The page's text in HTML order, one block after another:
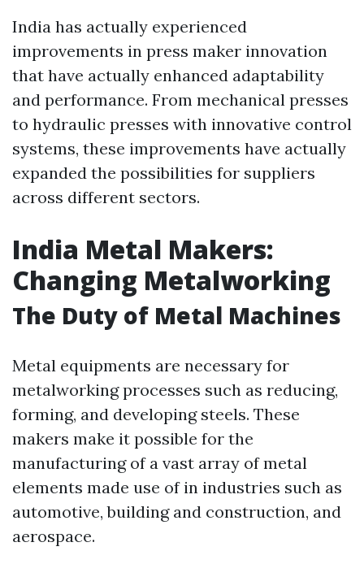
India has actually experienced
improvements in press maker innovation
that have actually enhanced adaptability
and performance. From mechanical presses
to hydraulic presses with innovative control
systems, these improvements have actually
expanded the possibilities for suppliers
across different sectors.
India Metal Makers:
Changing Metalworking
The Duty of Metal Machines
Metal equipments are necessary for
metalworking processes such as reducing,
forming, and developing steels. These
makers make it possible for the
manufacturing of a vast array of metal
elements made use of in industries such as
automotive, building and construction, and
aerospace.